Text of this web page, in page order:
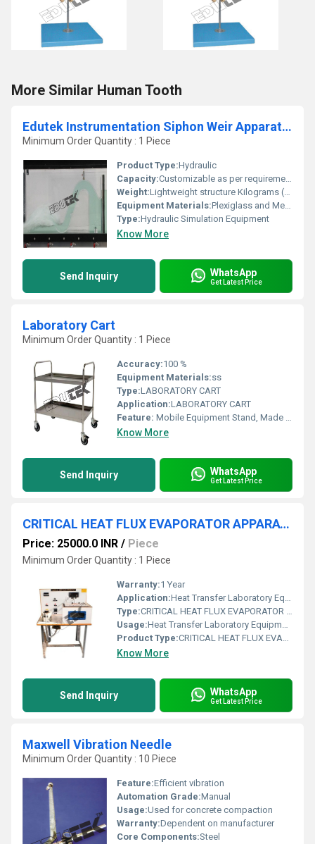
More Similar Human Tooth
Edutek Instrumentation Siphon Weir Apparatus
Minimum Order Quantity : 1 Piece
Product Type:Hydraulic
Capacity:Customizable as per requirement Ltr
Weight:Lightweight structure Kilograms (kg)
Equipment Materials:Plexiglass and Metal
Type:Hydraulic Simulation Equipment
Know More
Send Inquiry WhatsApp
Get Latest Price
Laboratory Cart
Minimum Order Quantity : 1 Piece
Accuracy:100 %
Equipment Materials:ss
Type:LABORATORY CART
Application:LABORATORY CART
Feature: Mobile Equipment Stand, Made by stainless steel 4 Caster type Swivel
Know More
Send Inquiry WhatsApp
Get Latest Price
CRITICAL HEAT FLUX EVAPORATOR APPARATUS
Price: 25000.0 INR / Piece
Minimum Order Quantity : 1 Piece
Warranty:1 Year
Application:Heat Transfer Laboratory Equipment
Type:CRITICAL HEAT FLUX EVAPORATOR APPARATUS
Usage:Heat Transfer Laboratory Equipment
Product Type:CRITICAL HEAT FLUX EVAPORATOR APPARATUS
Know More
Send Inquiry WhatsApp
Get Latest Price
Maxwell Vibration Needle
Minimum Order Quantity : 10 Piece
Feature:Efficient vibration
Automation Grade:Manual
Usage:Used for concrete compaction
Warranty:Dependent on manufacturer
Core Components:Steel